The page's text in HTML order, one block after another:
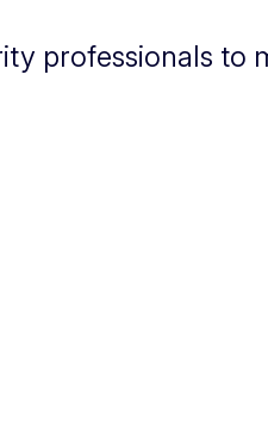
professionals to